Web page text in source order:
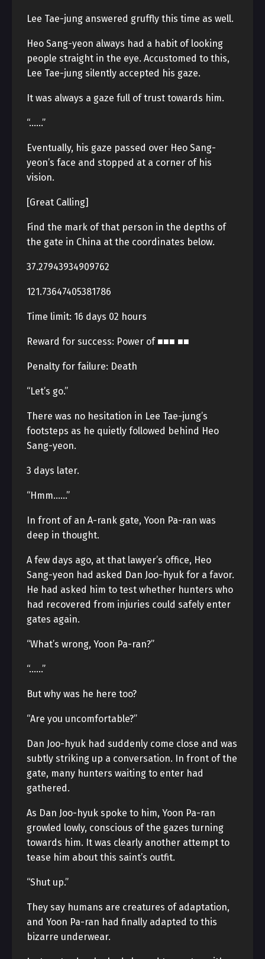
Lee Tae-jung answered gruffly this time as well.
Heo Sang-yeon always had a habit of looking
people straight in the eye. Accustomed to this,
Lee Tae-jung silently accepted his gaze.
It was always a gaze full of trust towards him.
“……”
Eventually, his gaze passed over Heo Sang-
yeon’s face and stopped at a corner of his
vision.
[Great Calling]
Find the mark of that person in the depths of
the gate in China at the coordinates below.
37.27943934909762
121.73647405381786
Time limit: 16 days 02 hours
Reward for success: Power of ■■■ ■■
Penalty for failure: Death
“Let’s go.”
There was no hesitation in Lee Tae-jung’s
footsteps as he quietly followed behind Heo
Sang-yeon.
3 days later.
“Hmm……”
In front of an A-rank gate, Yoon Pa-ran was
deep in thought.
A few days ago, at that lawyer’s office, Heo
Sang-yeon had asked Dan Joo-hyuk for a favor.
He had asked him to test whether hunters who
had recovered from injuries could safely enter
gates again.
“What’s wrong, Yoon Pa-ran?”
“……”
But why was he here too?
“Are you uncomfortable?”
Dan Joo-hyuk had suddenly come close and was
subtly striking up a conversation. In front of the
gate, many hunters waiting to enter had
gathered.
As Dan Joo-hyuk spoke to him, Yoon Pa-ran
growled lowly, conscious of the gazes turning
towards him. It was clearly another attempt to
tease him about this saint’s outfit.
“Shut up.”
They say humans are creatures of adaptation,
and Yoon Pa-ran had finally adapted to this
bizarre underwear.